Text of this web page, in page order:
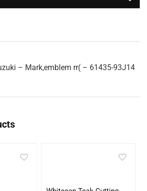
– Mark,emblem rr( – 61435-93J14